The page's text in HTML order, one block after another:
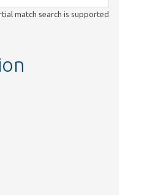
match search is supported